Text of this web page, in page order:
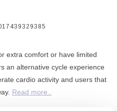
extra comfort or have limited
an alternative cycle experience
cardio activity and users that
Read more..